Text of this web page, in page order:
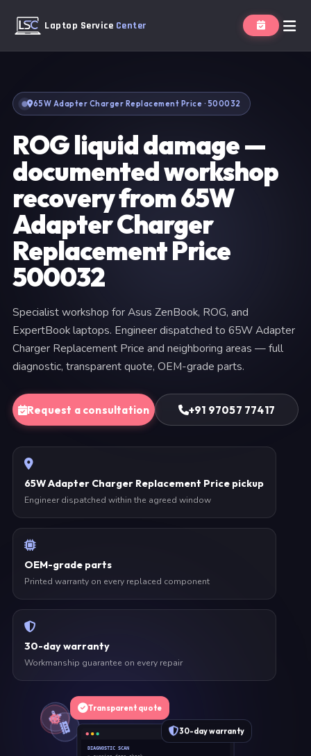
Laptop Service Center
65W Adapter Charger Replacement Price · 500032
ROG liquid damage —
documented workshop
recovery from 65W
Adapter Charger
Replacement Price
500032
Specialist workshop for Asus ZenBook, ROG, and
ExpertBook laptops. Engineer dispatched to 65W Adapter
Charger Replacement Price and neighboring areas — full
diagnostic, transparent quote, OEM-grade parts.
Request a consultation +91 97057 77417
65W Adapter Charger Replacement Price pickup
Engineer dispatched within the agreed window
OEM-grade parts
Printed warranty on every replaced component
30-day warranty
Workmanship guarantee on every repair
DIAGNOSTIC SCAN
30-day warranty
Transparent quote